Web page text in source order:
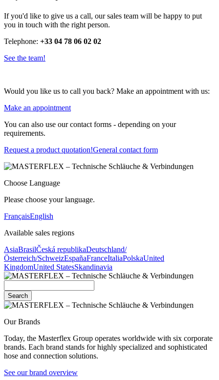
If you'd like to give us a call, our sales team will be happy to put
you in touch with the right person.
Telephone: +33 04 78 06 02 02
See the team!
Would you like us to call you back? Make an appointment with us:
Make an appointment
You can also use our contact forms - depending on your
requirements.
Request a product quotation!General contact form
Choose Language
Please choose your language.
FrançaisEnglish
Available sales regions
AsiaBrasilČeská republikaDeutschland/
Österreich/SchweizEspañaFranceItaliaPolskaUnited
KingdomUnited StatesSkandinavia
Search
Our Brands
Today, the Masterflex Group operates worldwide with six corporate
brands. Each brand stands for highly specialized and sophisticated
hose and connection solutions.
See our brand overview